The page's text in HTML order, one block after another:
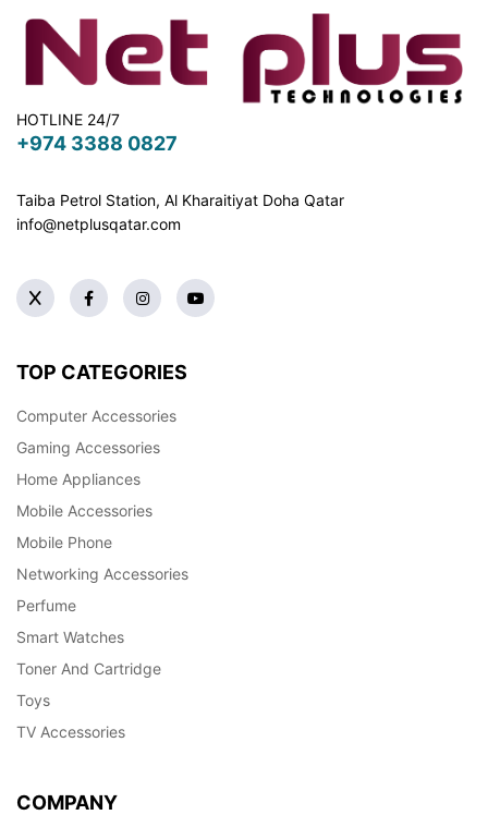
HOTLINE 24/7
+974 3388 0827
Taiba Petrol Station, Al Kharaitiyat Doha Qatar
info@netplusqatar.com
TOP CATEGORIES
Computer Accessories
Gaming Accessories
Home Appliances
Mobile Accessories
Mobile Phone
Networking Accessories
Perfume
Smart Watches
Toner And Cartridge
Toys
TV Accessories
COMPANY